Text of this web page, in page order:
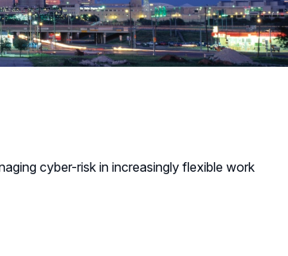
cyber-risk in increasingly flexible work